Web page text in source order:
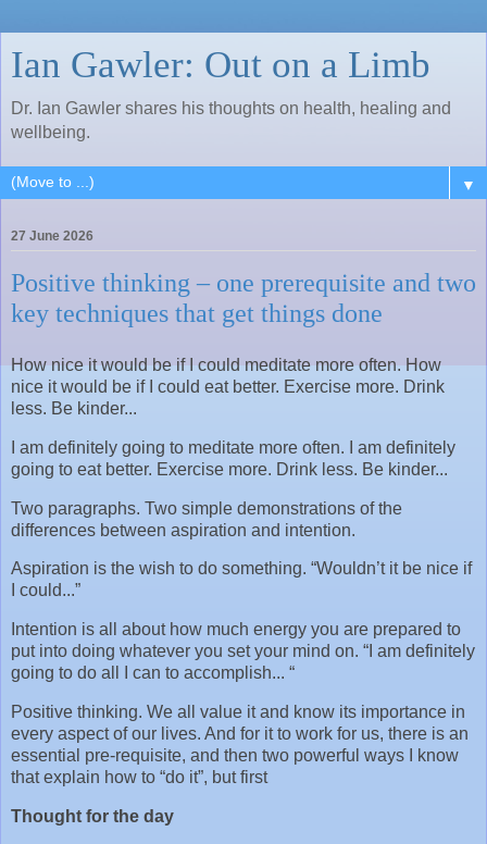
Ian Gawler: Out on a Limb
Dr. Ian Gawler shares his thoughts on health, healing and
wellbeing.
▼
27 June 2026
Positive thinking – one prerequisite and two
key techniques that get things done
How nice it would be if I could meditate more often. How
nice it would be if I could eat better. Exercise more. Drink
less. Be kinder...
I am definitely going to meditate more often. I am definitely
going to eat better. Exercise more. Drink less. Be kinder...
Two paragraphs. Two simple demonstrations of the
differences between aspiration and intention.
Aspiration is the wish to do something. “Wouldn’t it be nice if
I could...”
Intention is all about how much energy you are prepared to
put into doing whatever you set your mind on. “I am definitely
going to do all I can to accomplish... “
Positive thinking. We all value it and know its importance in
every aspect of our lives. And for it to work for us, there is an
essential pre-requisite, and then two powerful ways I know
that explain how to “do it”, but first
Thought for the day